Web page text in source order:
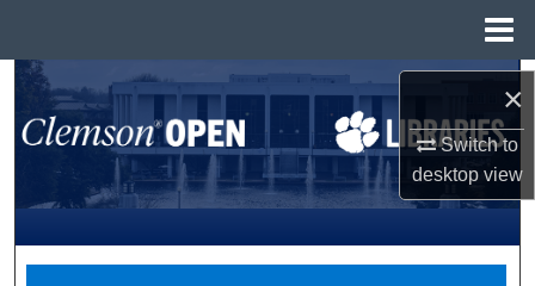
×
Switch to
desktopview
Search
Browse All Collections
My Account
About